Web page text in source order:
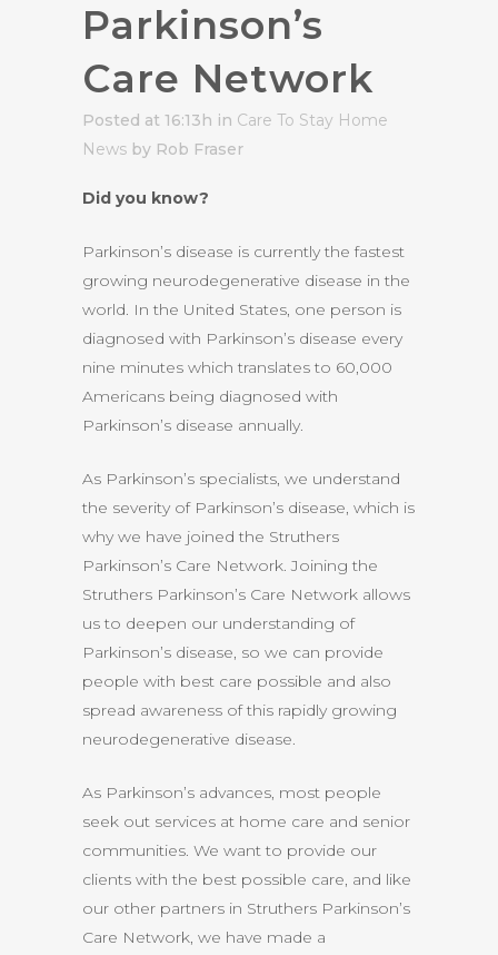
Parkinson’s
Care Network
Posted at 16:13h in Care To Stay Home
News by Rob Fraser
Did you know?
Parkinson’s disease is currently the fastest
growing neurodegenerative disease in the
world. In the United States, one person is
diagnosed with Parkinson’s disease every
nine minutes which translates to 60,000
Americans being diagnosed with
Parkinson’s disease annually.
As Parkinson’s specialists, we understand
the severity of Parkinson’s disease, which is
why we have joined the Struthers
Parkinson’s Care Network. Joining the
Struthers Parkinson’s Care Network allows
us to deepen our understanding of
Parkinson’s disease, so we can provide
people with best care possible and also
spread awareness of this rapidly growing
neurodegenerative disease.
As Parkinson’s advances, most people
seek out services at home care and senior
communities. We want to provide our
clients with the best possible care, and like
our other partners in Struthers Parkinson’s
Care Network, we have made a